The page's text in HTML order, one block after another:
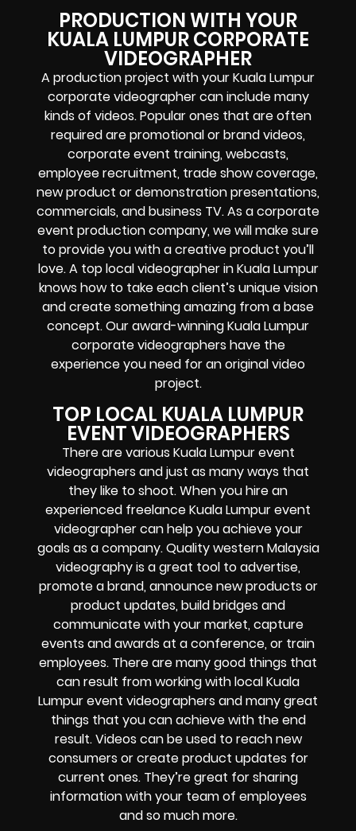
PRODUCTION WITH YOUR
KUALA LUMPUR CORPORATE
VIDEOGRAPHER
A production project with your Kuala Lumpur
corporate videographer can include many
kinds of videos. Popular ones that are often
required are promotional or brand videos,
corporate event training, webcasts,
employee recruitment, trade show coverage,
new product or demonstration presentations,
commercials, and business TV. As a corporate
event production company, we will make sure
to provide you with a creative product you’ll
love. A top local videographer in Kuala Lumpur
knows how to take each client’s unique vision
and create something amazing from a base
concept. Our award-winning Kuala Lumpur
corporate videographers have the
experience you need for an original video
project.
TOP LOCAL KUALA LUMPUR
EVENT VIDEOGRAPHERS
There are various Kuala Lumpur event
videographers and just as many ways that
they like to shoot. When you hire an
experienced freelance Kuala Lumpur event
videographer can help you achieve your
goals as a company. Quality western Malaysia
videography is a great tool to advertise,
promote a brand, announce new products or
product updates, build bridges and
communicate with your market, capture
events and awards at a conference, or train
employees. There are many good things that
can result from working with local Kuala
Lumpur event videographers and many great
things that you can achieve with the end
result. Videos can be used to reach new
consumers or create product updates for
current ones. They’re great for sharing
information with your team of employees
and so much more.